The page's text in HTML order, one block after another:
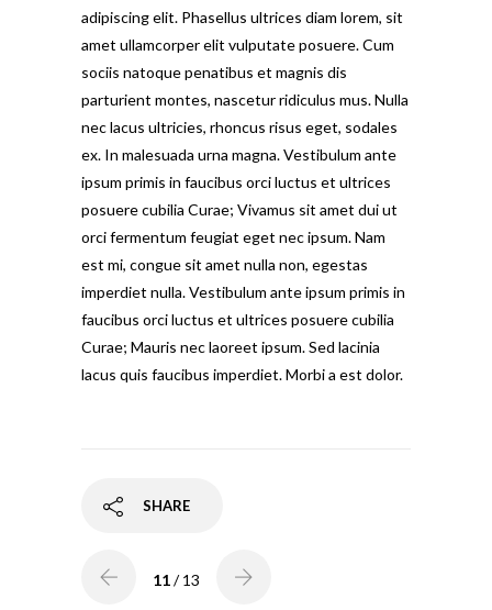
adipiscing elit. Phasellus ultrices diam lorem, sit
amet ullamcorper elit vulputate posuere. Cum
sociis natoque penatibus et magnis dis
parturient montes, nascetur ridiculus mus. Nulla
nec lacus ultricies, rhoncus risus eget, sodales
ex. In malesuada urna magna. Vestibulum ante
ipsum primis in faucibus orci luctus et ultrices
posuere cubilia Curae; Vivamus sit amet dui ut
orci fermentum feugiat eget nec ipsum. Nam
est mi, congue sit amet nulla non, egestas
imperdiet nulla. Vestibulum ante ipsum primis in
faucibus orci luctus et ultrices posuere cubilia
Curae; Mauris nec laoreet ipsum. Sed lacinia
lacus quis faucibus imperdiet. Morbi a est dolor.
SHARE
11/ 13